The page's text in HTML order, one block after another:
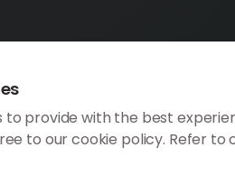
blog/news/
Know Links:
to provide with the best
to our cookie policy. Refer to